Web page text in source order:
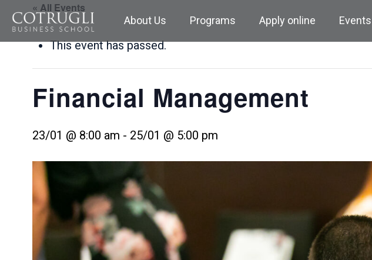
About Us Programs Apply online Events
« All Events
This event has passed.
Financial Management
23/01 @ 8:00 am - 25/01 @ 5:00 pm